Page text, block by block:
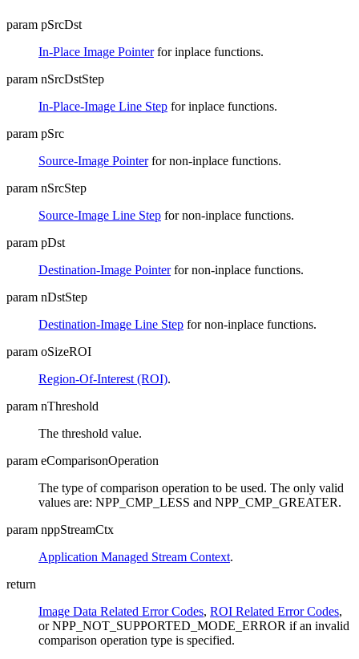
param pSrcDst
In-Place Image Pointerfor inplace functions.
param nSrcDstStep
In-Place-Image Line Step for inplace functions.
param pSrc
Source-Image Pointerfor non-inplace functions.
param nSrcStep
Source-Image Line Step for non-inplace functions.
param pDst
Destination-Image Pointerfor non-inplace functions.
param nDstStep
Destination-Image Line Step for non-inplace functions.
param oSizeROI
Region-Of-Interest (ROI).
param nThreshold
The threshold value.
param eComparisonOperation
The type of comparison operation to be used. The only valid
values are: NPP_CMP_LESS and NPP_CMP_GREATER.
param nppStreamCtx
Application Managed Stream Context.
return
Image Data Related Error Codes, ROI Related Error Codes,
or NPP_NOT_SUPPORTED_MODE_ERROR if an invalid
comparison operation type is specified.